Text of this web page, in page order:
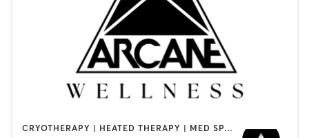
CRYOTHERAPY | HEATED THERAPY | MED SPA | OTHER